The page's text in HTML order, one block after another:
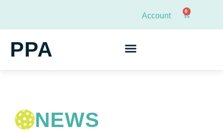
Account
0
PPA
NEWS